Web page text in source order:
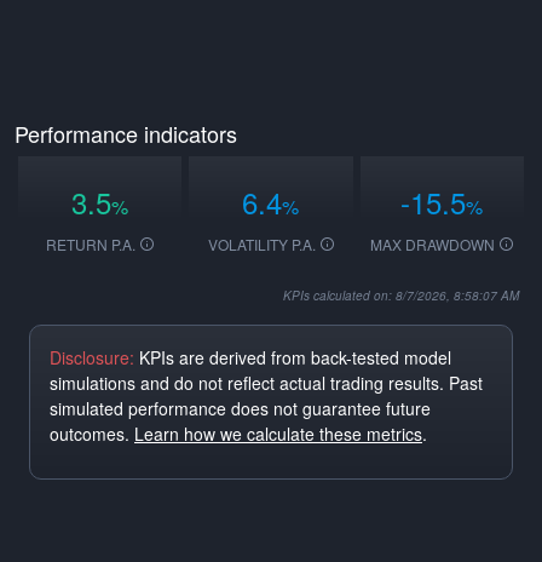
Performance indicators
3.5%
RETURN P.A.
6.4%
VOLATILITY P.A.
-15.5%
MAX DRAWDOWN
KPIs calculated on: 8/7/2026, 8:58:07 AM
Disclosure: KPIs are derived from back-tested model
simulations and do not reflect actual trading results. Past
simulated performance does not guarantee future
outcomes. Learn how we calculate these metrics.